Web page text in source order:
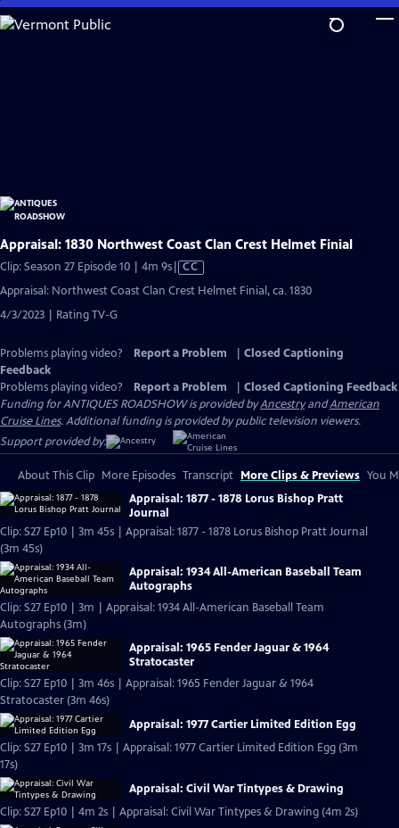
Skip
to
Appraisal: 1830 Northwest Coast Clan Crest Helmet Finial
Clip: Season 27 Episode 10 | 4m 9sVideo
CC
Appraisal: Northwest Coast Clan Crest Helmet Finial, ca. 1830
4/3/2023 | Rating TV-G
Problems playing video? Report a Problem
Closed Captioning
Feedback
Problems playing video?
Report a Problem
Closed Captioning Feedback
Funding for ANTIQUES ROADSHOW is provided byAncestryandAmerican
Cruise Lines. Additional funding is provided by public television viewers.
Support provided by:
About This Clip More Episodes Transcript More Clips & Previews You
Appraisal: 1877 - 1878 Lorus Bishop Pratt
Journal
Clip: S27 Ep10 | 3m 45s | Appraisal: 1877 - 1878 Lorus Bishop Pratt Journal
(3m 45s)
Appraisal: 1934 All-American Baseball Team
Autographs
Clip: S27 Ep10 | 3m | Appraisal: 1934 All-American Baseball Team
Autographs (3m)
Appraisal: 1965 Fender Jaguar & 1964
Stratocaster
Clip: S27 Ep10 | 3m 46s | Appraisal: 1965 Fender Jaguar & 1964
Stratocaster (3m 46s)
Appraisal: 1977 Cartier Limited Edition Egg
Clip: S27 Ep10 | 3m 17s | Appraisal: 1977 Cartier Limited Edition Egg (3m
17s)
Appraisal: Civil War Tintypes & Drawing
Clip: S27 Ep10 | 4m 2s | Appraisal: Civil War Tintypes & Drawing (4m 2s)